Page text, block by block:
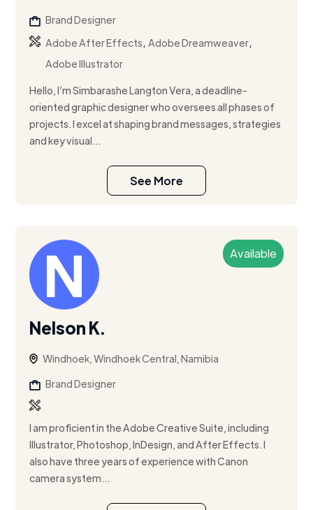
Brand Designer
Adobe After Effects,Adobe Dreamweaver,
Adobe Illustrator
Hello, I’m Simbarashe Langton Vera, a deadline-
oriented graphic designer who oversees all phases of
projects. I excel at shaping brand messages, strategies
and key visual...
See More
Available
Nelson K.
Windhoek, Windhoek Central, Namibia
Brand Designer
I am proficient in the Adobe Creative Suite, including
Illustrator, Photoshop, InDesign, and After Effects. I
also have three years of experience with Canon
camera system...